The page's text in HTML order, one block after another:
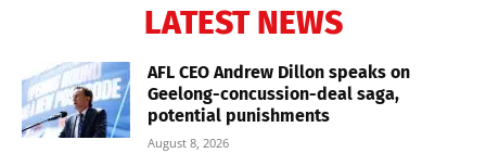
LATEST NEWS
AFL CEO Andrew Dillon speaks on
Geelong-concussion-deal saga,
potential punishments
August 8, 2026